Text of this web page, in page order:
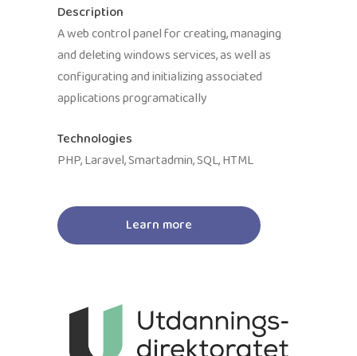
Description
A web control panel for creating, managing
and deleting windows services, as well as
configurating and initializing associated
applications programatically
Technologies
PHP, Laravel, Smartadmin, SQL, HTML
Learn more